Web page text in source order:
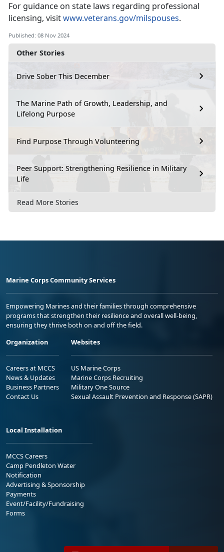
Other Stories
Drive Sober This December
The Marine Path of Growth, Leadership, and
Lifelong Purpose
Find Purpose Through Volunteering
Peer Support: Strengthening Resilience in Military
Life
Read More Stories
For guidance on state laws regarding professional
licensing, visitwww.veterans.gov/milspouses.
Published: 08 Nov 2024
Marine Corps Community Services
Empowering Marines and their families through comprehensive
programs that strengthen their resilience and overall well-being,
ensuring they thrive both on and off the field.
Organization
Careers at MCCS
News & Updates
Business Partners
Contact Us
Websites
US Marine Corps
Marine Corps Recruiting
Military One Source
Sexual Assault Prevention and Response (SAPR)
Local Installation
MCCS Careers
Camp Pendleton Water
Notification
Advertising & Sponsorship
Payments
Event/Facility/Fundraising
Forms